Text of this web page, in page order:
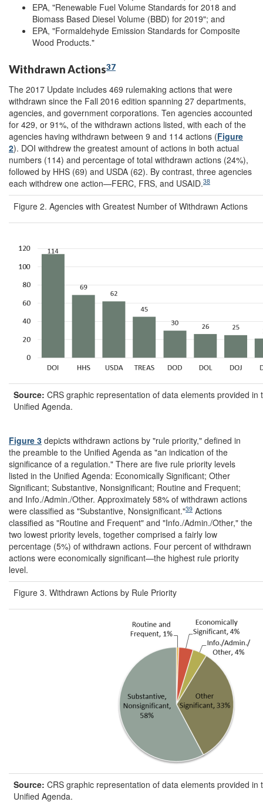
EPA, "Renewable Fuel Volume Standards for 2018 and
Biomass Based Diesel Volume (BBD) for 2019"; and
EPA, "Formaldehyde Emission Standards for Composite
Wood Products."
Withdrawn Actions37
The 2017 Update includes 469 rulemaking actions that were
withdrawn since the Fall 2016 edition spanning 27 departments,
agencies, and government corporations. Ten agencies accounted
for 429, or 91%, of the withdrawn actions listed, with each of the
agencies having withdrawn between 9 and 114 actions (Figure
2). DOI withdrew the greatest amount of actions in both actual
numbers (114) and percentage of total withdrawn actions (24%),
followed by HHS (69) and USDA (62). By contrast, three agencies
each withdrew one action—FERC, FRS, and USAID.38
Figure 2. Agencies with Greatest Number of Withdrawn Actions
Source: CRS graphic representation of data elements provided in
Unified Agenda.
Figure 3 depicts withdrawn actions by "rule priority," defined in
the preamble to the Unified Agenda as "an indication of the
significance of a regulation." There are five rule priority levels
listed in the Unified Agenda: Economically Significant; Other
Significant; Substantive, Nonsignificant; Routine and Frequent;
and Info./Admin./Other. Approximately 58% of withdrawn actions
were classified as "Substantive, Nonsignificant."39 Actions
classified as "Routine and Frequent" and "Info./Admin./Other," the
two lowest priority levels, together comprised a fairly low
percentage (5%) of withdrawn actions. Four percent of withdrawn
actions were economically significant—the highest rule priority
level.
Figure 3. Withdrawn Actions by Rule Priority
Source: CRS graphic representation of data elements provided in
Unified Agenda.